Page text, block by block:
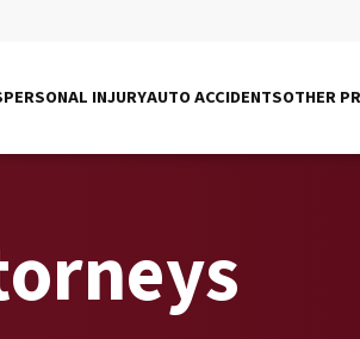
PERSONAL INJURYAUTO ACCIDENTSOTHER